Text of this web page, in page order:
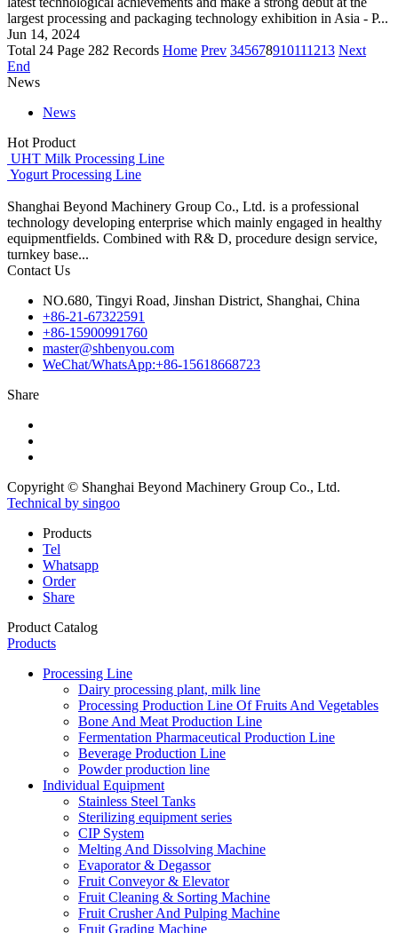
largest processing and packaging technology exhibition in Asia - P...
Jun 14, 2024
Total 24 Page 282 Records Home Prev 345678910111213 Next
End
News
News
Hot Product
UHT Milk Processing Line
Yogurt Processing Line
Shanghai Beyond Machinery Group Co., Ltd. is a professional
technology developing enterprise which mainly engaged in healthy
equipmentfields. Combined with R& D, procedure design service,
turnkey base...
Contact Us
NO.680, Tingyi Road, Jinshan District, Shanghai, China
+86-21-67322591
+86-15900991760
master@shbenyou.com
WeChat/WhatsApp:+86-15618668723
Share
Copyright © Shanghai Beyond Machinery Group Co., Ltd.
Technical by singoo
Products
Tel
Whatsapp
Order
Share
Product Catalog
Products
Processing Line
Dairy processing plant, milk line
Processing Production Line Of Fruits And Vegetables
Bone And Meat Production Line
Fermentation Pharmaceutical Production Line
Beverage Production Line
Powder production line
Individual Equipment
Stainless Steel Tanks
Sterilizing equipment series
CIP System
Melting And Dissolving Machine
Evaporator & Degassor
Fruit Conveyor & Elevator
Fruit Cleaning & Sorting Machine
Fruit Crusher And Pulping Machine
Fruit Grading Machine